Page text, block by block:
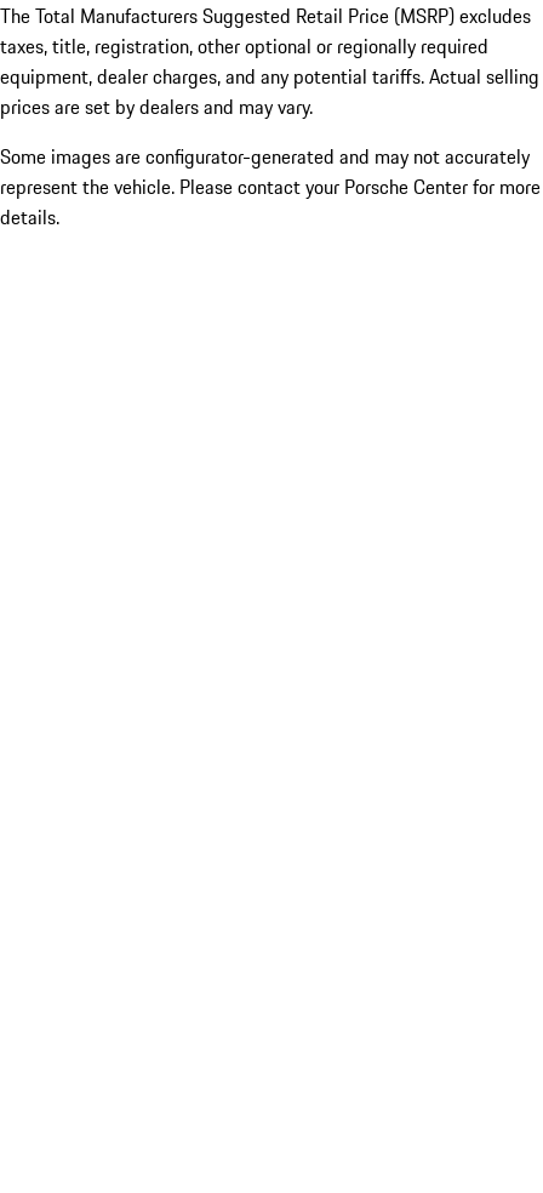
The Total Manufacturers Suggested Retail Price (MSRP) excludes
taxes, title, registration, other optional or regionally required
equipment, dealer charges, and any potential tariffs. Actual selling
prices are set by dealers and may vary.
Some images are configurator-generated and may not accurately
represent the vehicle. Please contact your Porsche Center for more
details.